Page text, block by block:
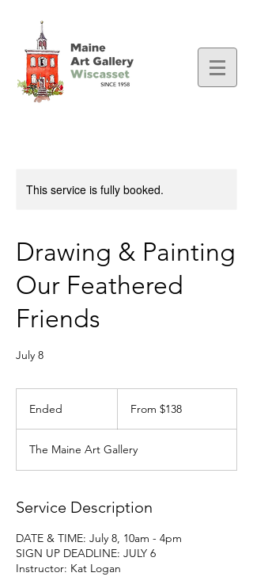
This service is fully booked.
Drawing & Painting
Our Feathered
Friends
July 8
Ended
e
d
From $138
The Maine Art Gallery
Service Description
DATE & TIME: July 8, 10am - 4pm
SIGN UP DEADLINE: JULY 6
Instructor: Kat Logan